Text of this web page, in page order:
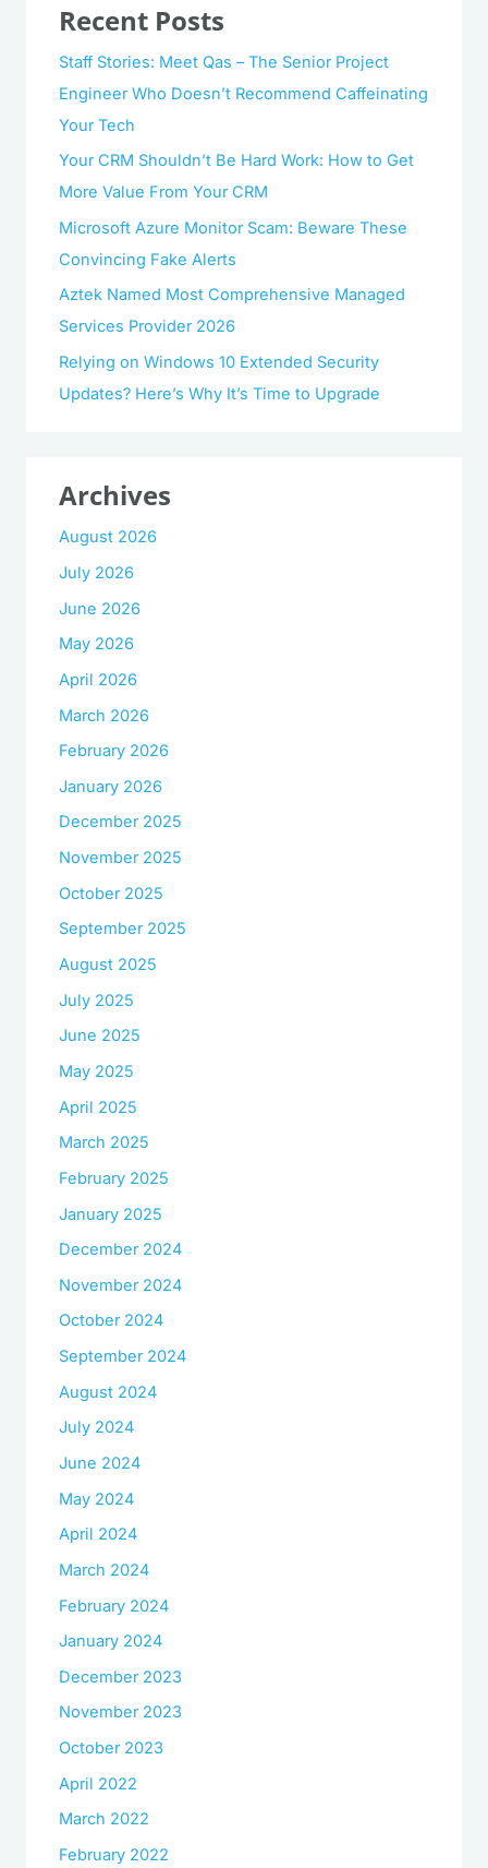
Recent Posts
Staff Stories: Meet Qas – The Senior Project
Engineer Who Doesn’t Recommend Caffeinating
Your Tech
Your CRM Shouldn’t Be Hard Work: How to Get
More Value From Your CRM
Microsoft Azure Monitor Scam: Beware These
Convincing Fake Alerts
Aztek Named Most Comprehensive Managed
Services Provider 2026
Relying on Windows 10 Extended Security
Updates? Here’s Why It’s Time to Upgrade
Archives
August 2026
July 2026
June 2026
May 2026
April 2026
March 2026
February 2026
January 2026
December 2025
November 2025
October 2025
September 2025
August 2025
July 2025
June 2025
May 2025
April 2025
March 2025
February 2025
January 2025
December 2024
November 2024
October 2024
September 2024
August 2024
July 2024
June 2024
May 2024
April 2024
March 2024
February 2024
January 2024
December 2023
November 2023
October 2023
April 2022
March 2022
February 2022